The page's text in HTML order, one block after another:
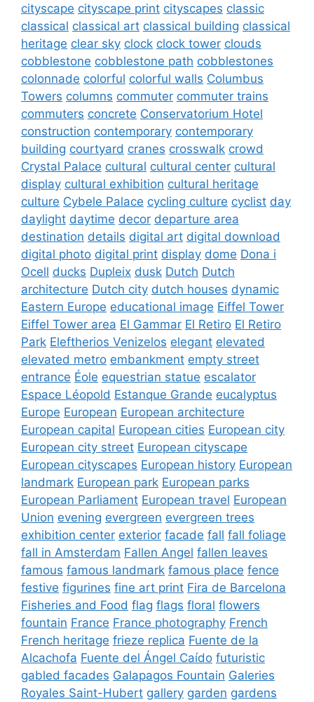
cityscape cityscape print cityscapes classic
classical classical art classical building classical
heritage clear sky clock clock tower clouds
cobblestone cobblestone path cobblestones
colonnade colorful colorful walls Columbus
Towers columns commuter commuter trains
commuters concrete Conservatorium Hotel
construction contemporary contemporary
building courtyard cranes crosswalk crowd
Crystal Palace cultural cultural center cultural
display cultural exhibition cultural heritage
culture Cybele Palace cycling culture cyclist day
daylight daytime decor departure area
destination details digital art digital download
digital photo digital print display dome Dona i
Ocell ducks Dupleix dusk Dutch Dutch
architecture Dutch city dutch houses dynamic
Eastern Europe educational image Eiffel Tower
Eiffel Tower area El Gammar El Retiro El Retiro
Park Eleftherios Venizelos elegant elevated
elevated metro embankment empty street
entrance Éole equestrian statue escalator
Espace Léopold Estanque Grande eucalyptus
Europe European European architecture
European capital European cities European city
European city street European cityscape
European cityscapes European history European
landmark European park European parks
European Parliament European travel European
Union evening evergreen evergreen trees
exhibition center exterior facade fall fall foliage
fall in Amsterdam Fallen Angel fallen leaves
famous famous landmark famous place fence
festive figurines fine art print Fira de Barcelona
Fisheries and Food flag flags floral flowers
fountain France France photography French
French heritage frieze replica Fuente de la
Alcachofa Fuente del Ángel Caído futuristic
gabled facades Galapagos Fountain Galeries
Royales Saint-Hubert gallery garden gardens